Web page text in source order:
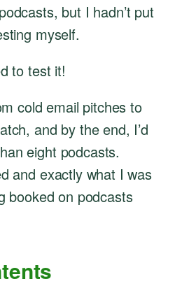
but I hadn’t put
myself.
to test it!
cold email pitches to
and by the end, I’d
eight podcasts.
and exactly what I was
booked on podcasts